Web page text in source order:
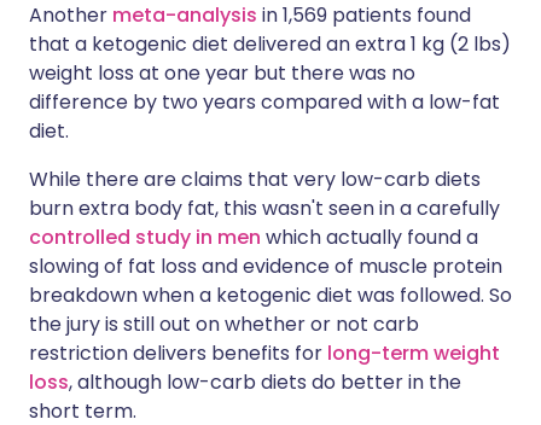
Another meta-analysis in 1,569 patients found
that a ketogenic diet delivered an extra 1 kg (2 lbs)
weight loss at one year but there was no
difference by two years compared with a low-fat
diet.
While there are claims that very low-carb diets
burn extra body fat, this wasn't seen in a carefully
controlled study in men which actually found a
slowing of fat loss and evidence of muscle protein
breakdown when a ketogenic diet was followed. So
the jury is still out on whether or not carb
restriction delivers benefits for long-term weight
loss, although low-carb diets do better in the
short term.